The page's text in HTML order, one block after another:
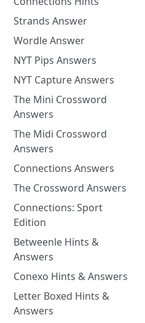
Strands Answer
Wordle Answer
NYT Pips Answers
NYT Capture Answers
The Mini Crossword
Answers
The Midi Crossword
Answers
Connections Answers
The Crossword Answers
Connections: Sport
Edition
Betweenle Hints &
Answers
Conexo Hints & Answers
Letter Boxed Hints &
Answers